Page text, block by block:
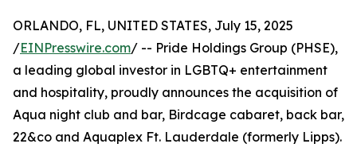
ORLANDO, FL, UNITED STATES, July 15, 2025
/EINPresswire.com/ -- Pride Holdings Group (PHSE),
a leading global investor in LGBTQ+ entertainment
and hospitality, proudly announces the acquisition of
Aqua night club and bar, Birdcage cabaret, back bar,
22&co and Aquaplex Ft. Lauderdale (formerly Lipps).